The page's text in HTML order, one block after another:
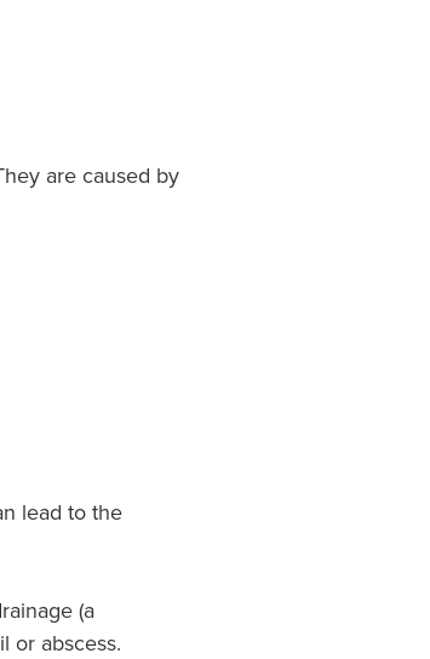
are caused by
lead to the
(a
or abscess.